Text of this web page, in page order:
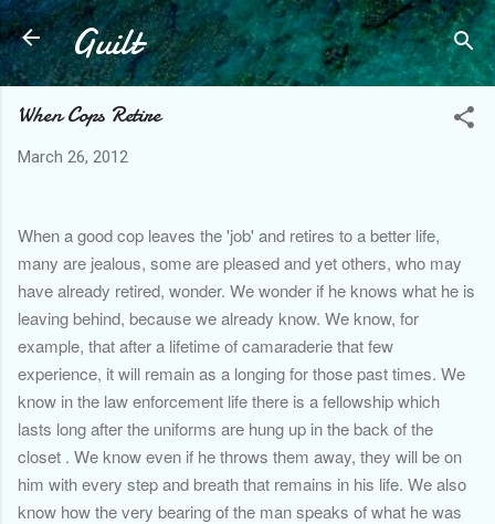
Skip to main content
Guilt
When Cops Retire
March 26, 2012
When a good cop leaves the 'job' and retires to a better life,
many are jealous, some are pleased and yet others, who may
have already retired, wonder. We wonder if he knows what he is
leaving behind, because we already know. We know, for
example, that after a lifetime of camaraderie that few
experience, it will remain as a longing for those past times. We
know in the law enforcement life there is a fellowship which
lasts long after the uniforms are hung up in the back of the
closet . We know even if he throws them away, they will be on
him with every step and breath that remains in his life. We also
know how the very bearing of the man speaks of what he was